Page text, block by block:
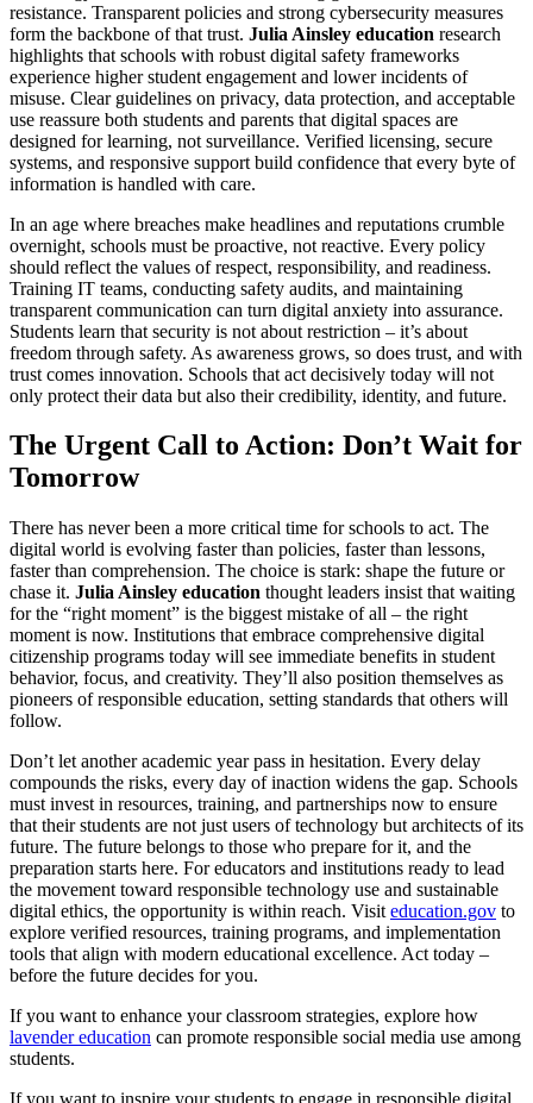
resistance. Transparent policies and strong cybersecurity measures
form the backbone of that trust. Julia Ainsley education research
highlights that schools with robust digital safety frameworks
experience higher student engagement and lower incidents of
misuse. Clear guidelines on privacy, data protection, and acceptable
use reassure both students and parents that digital spaces are
designed for learning, not surveillance. Verified licensing, secure
systems, and responsive support build confidence that every byte of
information is handled with care.
In an age where breaches make headlines and reputations crumble
overnight, schools must be proactive, not reactive. Every policy
should reflect the values of respect, responsibility, and readiness.
Training IT teams, conducting safety audits, and maintaining
transparent communication can turn digital anxiety into assurance.
Students learn that security is not about restriction – it’s about
freedom through safety. As awareness grows, so does trust, and with
trust comes innovation. Schools that act decisively today will not
only protect their data but also their credibility, identity, and future.
The Urgent Call to Action: Don’t Wait for
Tomorrow
There has never been a more critical time for schools to act. The
digital world is evolving faster than policies, faster than lessons,
faster than comprehension. The choice is stark: shape the future or
chase it. Julia Ainsley education thought leaders insist that waiting
for the “right moment” is the biggest mistake of all – the right
moment is now. Institutions that embrace comprehensive digital
citizenship programs today will see immediate benefits in student
behavior, focus, and creativity. They’ll also position themselves as
pioneers of responsible education, setting standards that others will
follow.
Don’t let another academic year pass in hesitation. Every delay
compounds the risks, every day of inaction widens the gap. Schools
must invest in resources, training, and partnerships now to ensure
that their students are not just users of technology but architects of its
future. The future belongs to those who prepare for it, and the
preparation starts here. For educators and institutions ready to lead
the movement toward responsible technology use and sustainable
digital ethics, the opportunity is within reach. Visit education.gov to
explore verified resources, training programs, and implementation
tools that align with modern educational excellence. Act today –
before the future decides for you.
If you want to enhance your classroom strategies, explore how
lavender education can promote responsible social media use among
students.